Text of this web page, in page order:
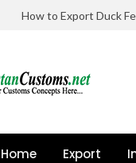
Home Export